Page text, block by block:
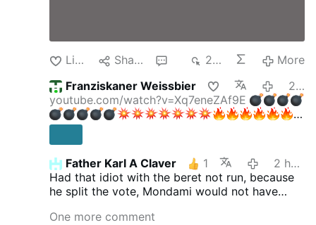
Like Share 217
More
Franziskaner Weissbier
2 hours ago
youtube.com/watch?v=Xq7eneZAf9E
EIL:
"Gelöschte" AfD-Dokumente AUFGETAUCHT!
Jetzt knallt's! Aktien mit Kopf 730.000
Abonnenten
Father Karl A Claver 1
2 hours ago
Had that idiot with the beret not run, because
he split the vote, Mondami would not have
One more comment